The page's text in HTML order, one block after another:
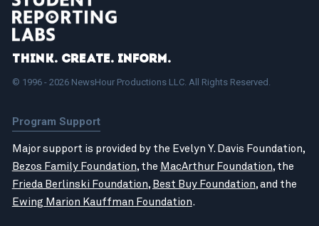
Think. Create. Inform.
© 1996 - 2026 NewsHour Productions LLC. All Rights Reserved.
Program Support
Major support is provided by the Evelyn Y. Davis Foundation,
Bezos Family Foundation, the MacArthur Foundation, the
Frieda Berlinski Foundation, Best Buy Foundation, and the
Ewing Marion Kauffman Foundation.